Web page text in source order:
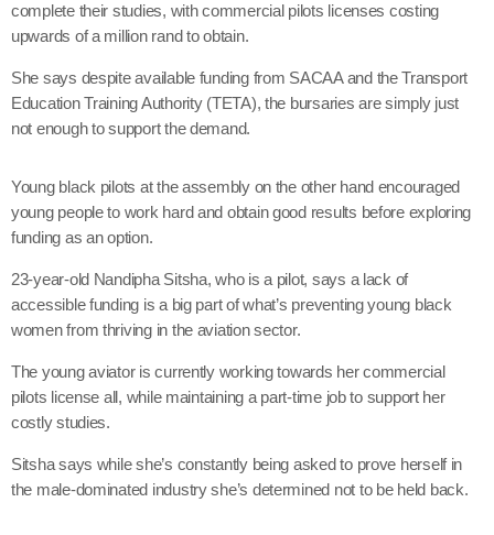
complete their studies, with commercial pilots licenses costing
upwards of a million rand to obtain.
She says despite available funding from SACAA and the Transport
Education Training Authority (TETA), the bursaries are simply just
not enough to support the demand.
Young black pilots at the assembly on the other hand encouraged
young people to work hard and obtain good results before exploring
funding as an option.
23-year-old Nandipha Sitsha, who is a pilot, says a lack of
accessible funding is a big part of what’s preventing young black
women from thriving in the aviation sector.
The young aviator is currently working towards her commercial
pilots license all, while maintaining a part-time job to support her
costly studies.
Sitsha says while she’s constantly being asked to prove herself in
the male-dominated industry she’s determined not to be held back.